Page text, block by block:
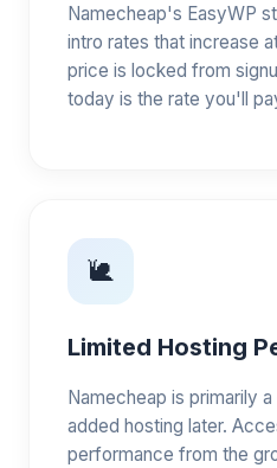
Namecheap's EasyWP
intro rates that increase
price is locked from
today is the rate you'll
🐌
Limited Hosting
Namecheap is primarily
added hosting later.
performance from the